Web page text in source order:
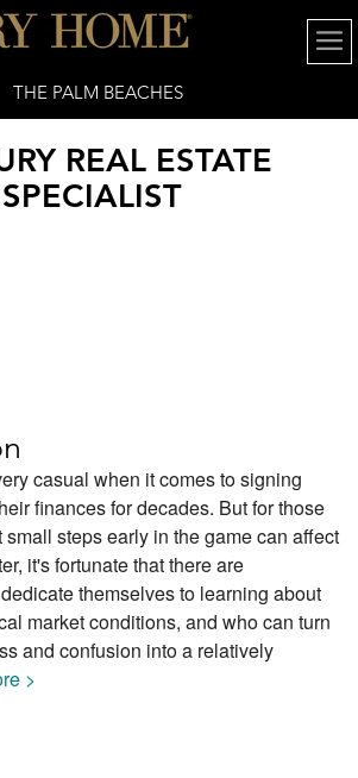
THE PALM BEACHES
REAL ESTATE
SPECIALIST
casual when it comes to signing
finances for decades. But for those
steps early in the game can affect
it's fortunate that there are
themselves to learning about
market conditions, and who can turn
and confusion into a relatively
>